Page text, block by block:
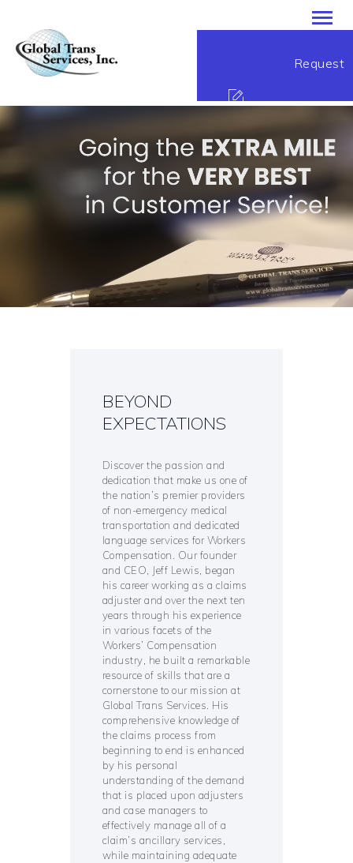
Request
Global Trans Services
HOME
SERVICES
CONTACT
BEYOND
EXPECTATIONS
Discover the passion and
dedication that make us one of
the nation’s premier providers
of non-emergency medical
transportation and dedicated
language services for Workers
Compensation. Our founder
and CEO, Jeff Lewis, began
his career working as a claims
adjuster and over the next ten
years through his experience
in various facets of the
Workers’ Compensation
industry, he built a remarkable
resource of skills that are a
cornerstone to our mission at
Global Trans Services. His
comprehensive knowledge of
the claims process from
beginning to end is enhanced
by his personal
understanding of the demand
that is placed upon adjusters
and case managers to
effectively manage all of a
claim’s ancillary services,
while maintaining adequate